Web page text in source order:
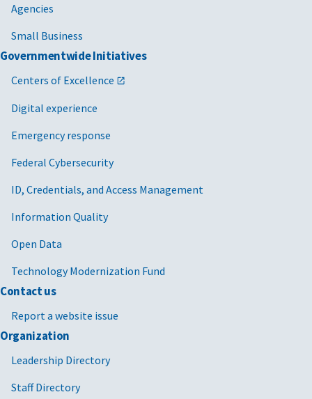
Agencies
Small Business
Governmentwide Initiatives
Centers of Excellence
Digital experience
Emergency response
Federal Cybersecurity
ID, Credentials, and Access Management
Information Quality
Open Data
Technology Modernization Fund
Contact us
Report a website issue
Organization
Leadership Directory
Staff Directory